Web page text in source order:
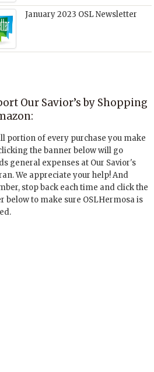
January 2023 OSL Newsletter
Our Savior’s by Shopping
portion of every purchase you make
the banner below will go
general expenses at Our Savior's
We appreciate your help! And
stop back each time and click the
below to make sure OSLHermosa is